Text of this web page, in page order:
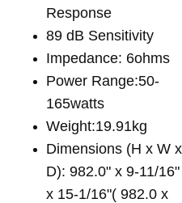
Response
89 dB Sensitivity
Impedance: 6ohms
Power Range:50-
165watts
Weight:19.91kg
Dimensions (H x W x
D): 982.0" x 9-11/16"
x 15-1/16"( 982.0 x